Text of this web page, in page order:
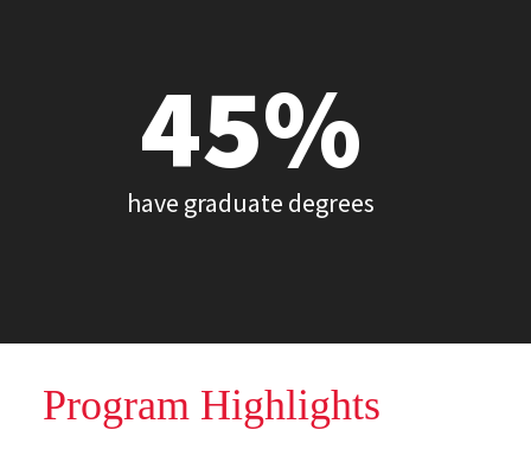
45%
have graduate degrees
Program Highlights